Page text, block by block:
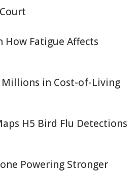
How Fatigue Affects
Millions in Cost-of-Living
H5 Bird Flu Detections
Powering Stronger